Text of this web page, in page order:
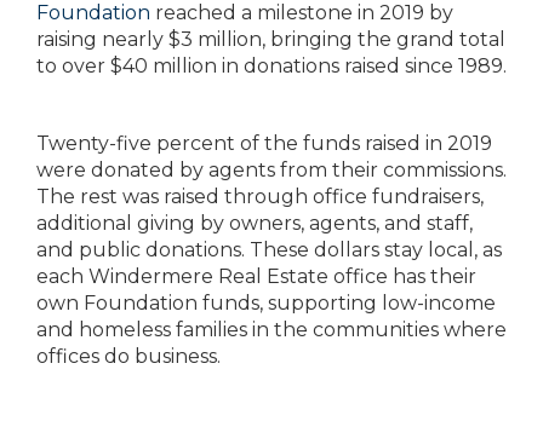
Foundation reached a milestone in 2019 by
raising nearly $3 million, bringing the grand total
to over $40 million in donations raised since 1989.
Twenty-five percent of the funds raised in 2019
were donated by agents from their commissions.
The rest was raised through office fundraisers,
additional giving by owners, agents, and staff,
and public donations. These dollars stay local, as
each Windermere Real Estate office has their
own Foundation funds, supporting low-income
and homeless families in the communities where
offices do business.